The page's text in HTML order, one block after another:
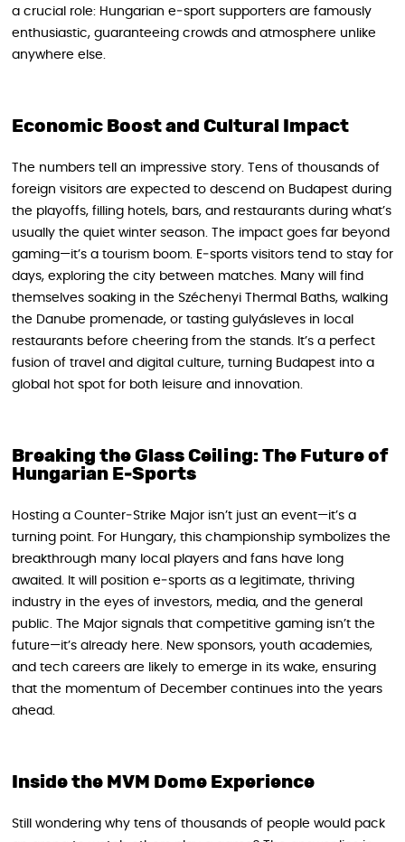
a crucial role: Hungarian e‑sport supporters are famously
enthusiastic, guaranteeing crowds and atmosphere unlike
anywhere else.
Economic Boost and Cultural Impact
The numbers tell an impressive story. Tens of thousands of
foreign visitors are expected to descend on Budapest during
the playoffs, filling hotels, bars, and restaurants during what’s
usually the quiet winter season. The impact goes far beyond
gaming—it’s a tourism boom. E‑sports visitors tend to stay for
days, exploring the city between matches. Many will find
themselves soaking in the Széchenyi Thermal Baths, walking
the Danube promenade, or tasting gulyásleves in local
restaurants before cheering from the stands. It’s a perfect
fusion of travel and digital culture, turning Budapest into a
global hot spot for both leisure and innovation.
Breaking the Glass Ceiling: The Future of
Hungarian E‑Sports
Hosting a Counter‑Strike Major isn’t just an event—it’s a
turning point. For Hungary, this championship symbolizes the
breakthrough many local players and fans have long
awaited. It will position e‑sports as a legitimate, thriving
industry in the eyes of investors, media, and the general
public. The Major signals that competitive gaming isn’t the
future—it’s already here. New sponsors, youth academies,
and tech careers are likely to emerge in its wake, ensuring
that the momentum of December continues into the years
ahead.
Inside the MVM Dome Experience
Still wondering why tens of thousands of people would pack